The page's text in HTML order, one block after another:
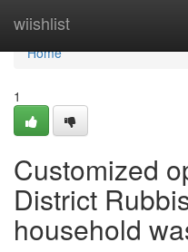
wiishlist
Home
Home
1
Customized
District
household